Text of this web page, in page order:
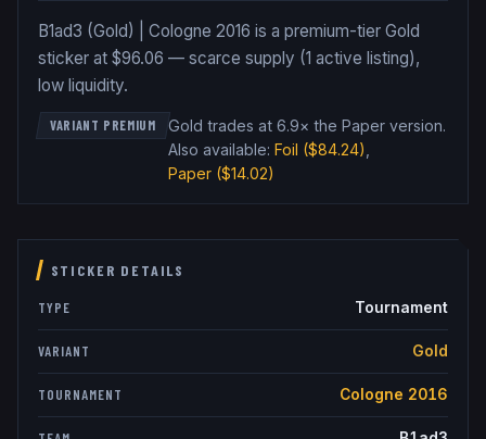
B1ad3 (Gold) | Cologne 2016 is a premium-tier Gold
sticker at $96.06 — scarce supply (1 active listing),
low liquidity.
VARIANT PREMIUM Gold trades at 6.9× the Paper version.
Also available: Foil ($84.24)
Paper($14.02)
STICKER DETAILS
TYPE Tournament
VARIANT Gold
TOURNAMENT Cologne 2016